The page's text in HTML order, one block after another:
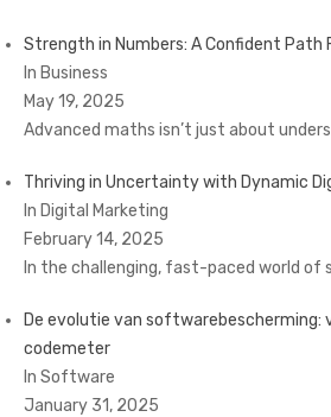
Strength in Numbers: A Confident Path
In Business
May 19, 2025
Advanced maths isn’t just about
Thriving in Uncertainty with Dynamic
In Digital Marketing
February 14, 2025
In the challenging, fast-paced world of
De evolutie van softwarebescherming:
codemeter
In Software
January 31, 2025